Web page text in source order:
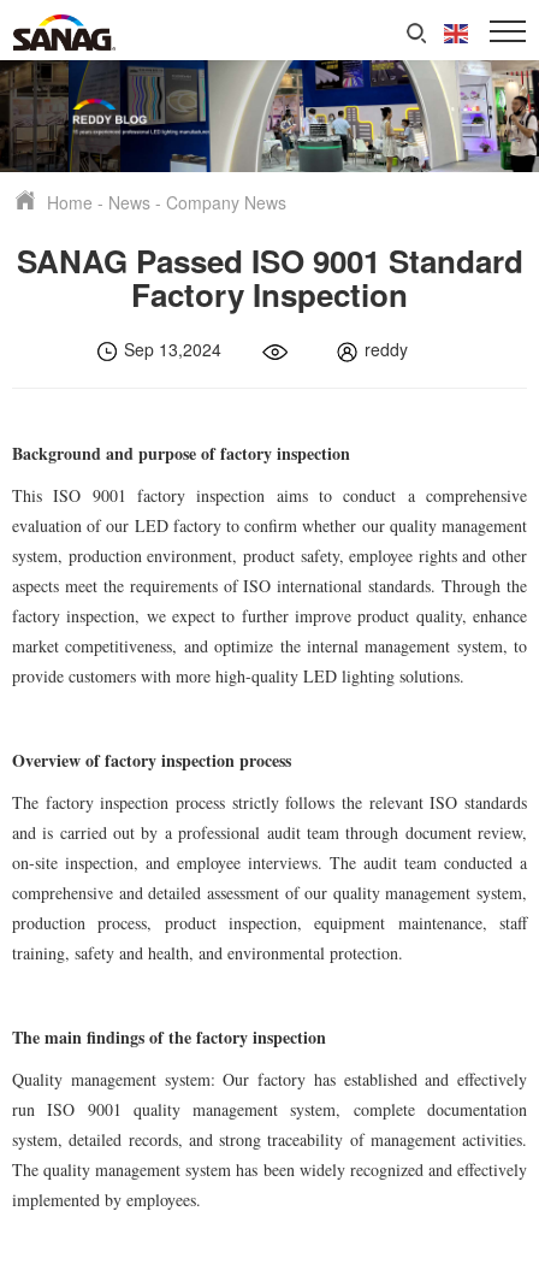
Home - News -Company News
SANAG Passed ISO 9001 Standard
Factory Inspection
Sep 13,2024 reddy
Background and purpose of factory inspection
This ISO 9001 factory inspection aims to conduct a comprehensive
evaluation of our LED factory to confirm whether our quality management
system, production environment, product safety, employee rights and other
aspects meet the requirements of ISO international standards. Through the
factory inspection, we expect to further improve product quality, enhance
market competitiveness, and optimize the internal management system, to
provide customers with more high-quality LED lighting solutions.
Overview of factory inspection process
The factory inspection process strictly follows the relevant ISO standards
and is carried out by a professional audit team through document review,
on-site inspection, and employee interviews. The audit team conducted a
comprehensive and detailed assessment of our quality management system,
production process, product inspection, equipment maintenance, staff
training, safety and health, and environmental protection.
The main findings of the factory inspection
Quality management system: Our factory has established and effectively
run ISO 9001 quality management system, complete documentation
system, detailed records, and strong traceability of management activities.
The quality management system has been widely recognized and effectively
implemented by employees.